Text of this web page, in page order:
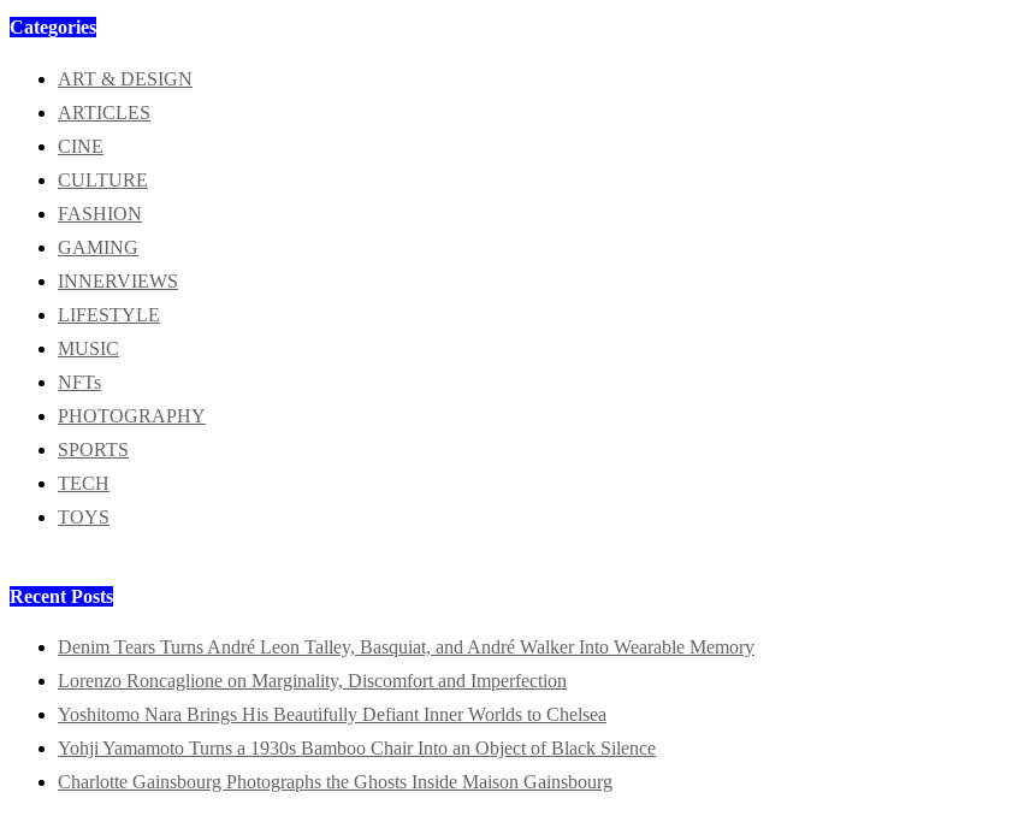
Categories
ART & DESIGN
ARTICLES
CINE
CULTURE
FASHION
GAMING
INNERVIEWS
LIFESTYLE
MUSIC
NFTs
PHOTOGRAPHY
SPORTS
TECH
TOYS
Recent Posts
Denim Tears Turns André Leon Talley, Basquiat, and André Walker Into Wearable Memory
Lorenzo Roncaglione on Marginality, Discomfort and Imperfection
Yoshitomo Nara Brings His Beautifully Defiant Inner Worlds to Chelsea
Yohji Yamamoto Turns a 1930s Bamboo Chair Into an Object of Black Silence
Charlotte Gainsbourg Photographs the Ghosts Inside Maison Gainsbourg